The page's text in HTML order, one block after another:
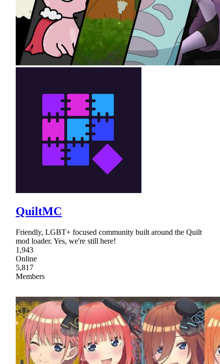
QuiltMC
Friendly, LGBT+ focused community built around the Quilt
mod loader. Yes, we're still here!
1,943
Online
5,817
Members